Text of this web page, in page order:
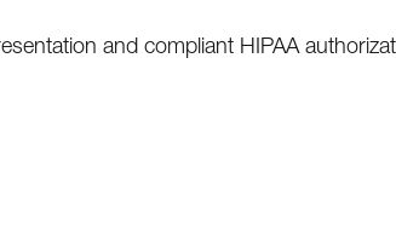
and compliant HIPAA